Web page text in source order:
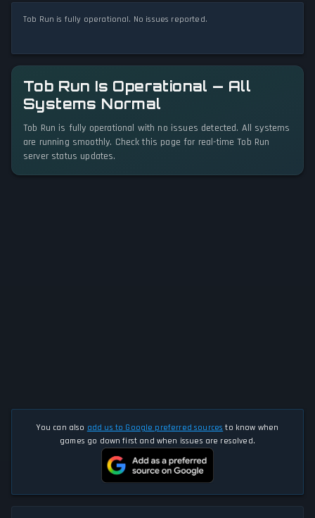
Tob Run is fully operational. No issues reported.
Tob Run Is Operational — All
Systems Normal
Tob Run is fully operational with no issues detected. All systems
are running smoothly. Check this page for real-time Tob Run
server status updates.
You can also add us to Google preferred sources to know when
games go down first and when issues are resolved.